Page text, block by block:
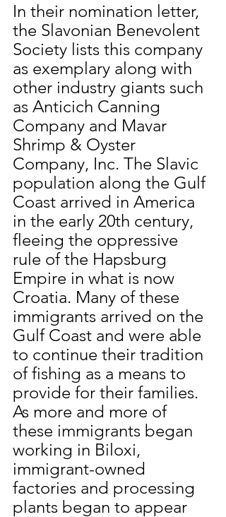
In their nomination letter,
the Slavonian Benevolent
Society lists this company
as exemplary along with
other industry giants such
as Anticich Canning
Company and Mavar
Shrimp & Oyster
Company, Inc. The Slavic
population along the Gulf
Coast arrived in America
in the early 20th century,
fleeing the oppressive
rule of the Hapsburg
Empire in what is now
Croatia. Many of these
immigrants arrived on the
Gulf Coast and were able
to continue their tradition
of fishing as a means to
provide for their families.
As more and more of
these immigrants began
working in Biloxi,
immigrant-owned
factories and processing
plants began to appear